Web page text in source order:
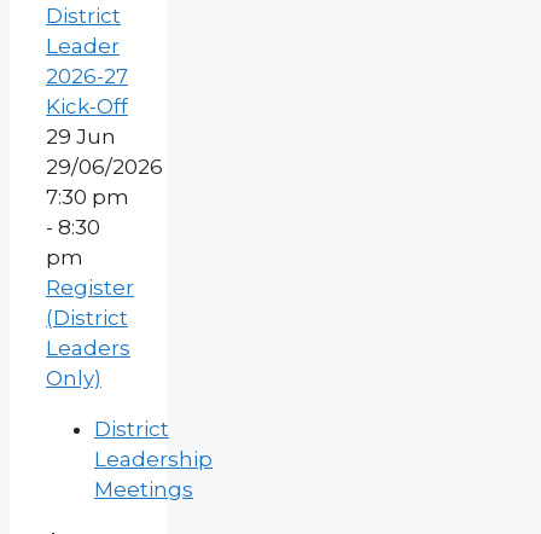
District
Leader
2026-27
Kick-Off
29 Jun
29/06/2026
7:30 pm
- 8:30
pm
Register
(District
Leaders
Only)
District
Leadership
Meetings